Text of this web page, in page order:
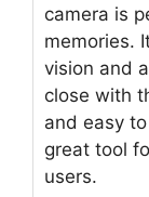
camera is
memories.
vision and
close with
and easy
great tool
users.